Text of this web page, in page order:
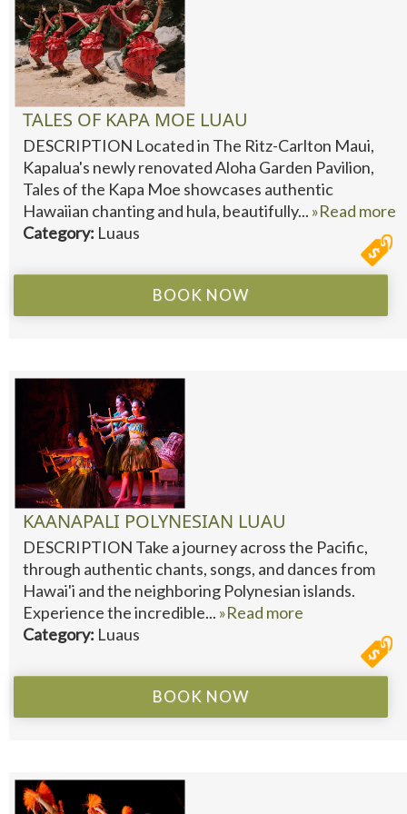
TALES OF KAPA MOE LUAU
DESCRIPTION Located in The Ritz-Carlton Maui,
Kapalua's newly renovated Aloha Garden Pavilion,
Tales of the Kapa Moe showcases authentic
Hawaiian chanting and hula, beautifully... »Read more
Category: Luaus
BOOK NOW
KAANAPALI POLYNESIAN LUAU
DESCRIPTION Take a journey across the Pacific,
through authentic chants, songs, and dances from
Hawai'i and the neighboring Polynesian islands.
Experience the incredible... »Read more
Category: Luaus
BOOK NOW